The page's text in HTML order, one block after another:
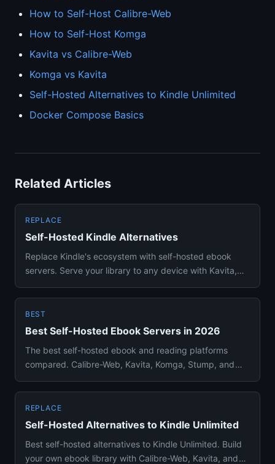
How to Self-Host Calibre-Web
How to Self-Host Komga
Kavita vs Calibre-Web
Komga vs Kavita
Self-Hosted Alternatives to Kindle Unlimited
Docker Compose Basics
Related Articles
REPLACE
Self-Hosted Kindle Alternatives
Replace Kindle's ecosystem with self-hosted ebook
servers. Serve your library to any device with Kavita,
BEST
Best Self-Hosted Ebook Servers in 2026
The best self-hosted ebook and reading platforms
compared. Calibre-Web, Kavita, Komga, Stump, and
REPLACE
Self-Hosted Alternatives to Kindle Unlimited
Best self-hosted alternatives to Kindle Unlimited. Build
your own ebook library with Calibre-Web, Kavita, and